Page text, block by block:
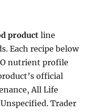
productline
Each recipe below
nutrient profile
official
All Life
Trader